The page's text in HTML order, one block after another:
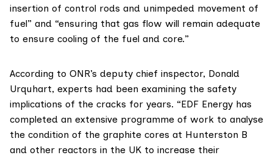
insertion of control rods and unimpeded movement of
fuel” and “ensuring that gas flow will remain adequate
to ensure cooling of the fuel and core.”
According to ONR’s deputy chief inspector, Donald
Urquhart, experts had been examining the safety
implications of the cracks for years. “EDF Energy has
completed an extensive programme of work to analyse
the condition of the graphite cores at Hunterston B
and other reactors in the UK to increase their